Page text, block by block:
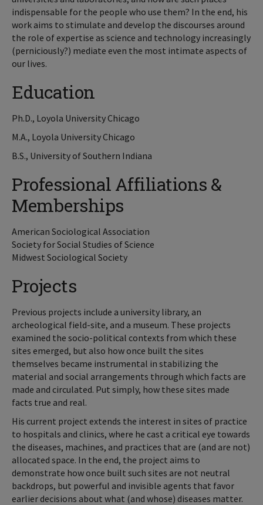
indispensable for the people who use them? In the end, his
work aims to stimulate and develop the discourses around
the role of expertise as science and technology increasingly
(perniciously?) mediate even the most intimate aspects of
our lives.
Education
Ph.D., Loyola University Chicago
M.A., Loyola University Chicago
B.S., University of Southern Indiana
Professional Affiliations &
Memberships
American Sociological Association
Society for Social Studies of Science
Midwest Sociological Society
Projects
Previous projects include a university library, an
archeological field-site, and a museum. These projects
examined the socio-political contexts from which these
sites emerged, but also how once built the sites
themselves became instrumental in stabilizing the
material and social arrangements through which facts are
made and circulated. Put simply, how these sites made
facts true and real.
His current project extends the interest in sites of practice
to hospitals and clinics, where he cast a critical eye towards
the diseases, machines, and practices that are (and are not)
allocated space. In the end, the project aims to
demonstrate how once built such sites are not neutral
backdrops, but powerful and invisible agents that favor
earlier decisions about what (and whose) diseases matter.